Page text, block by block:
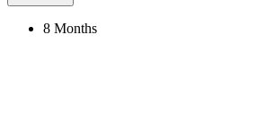
8 Months